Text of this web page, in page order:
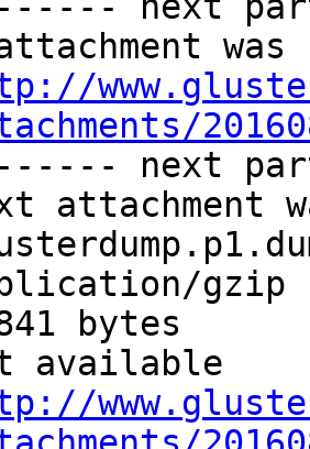
attachment
next
attachment
gzip
bytes
available